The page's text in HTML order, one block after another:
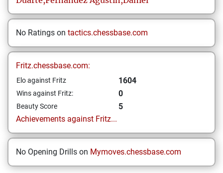
No Ratings on tactics.chessbase.com
Fritz.chessbase.com:
Elo against Fritz 1604
Wins against Fritz: 0
Beauty Score
5
Achievements against Fritz...
No Opening Drills on Mymoves.chessbase.com